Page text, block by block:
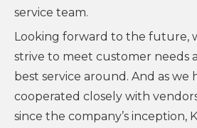
service team.
Looking forward to the future,
strive to meet customer needs
best service around. And as we
cooperated closely with
since the company’s inception,